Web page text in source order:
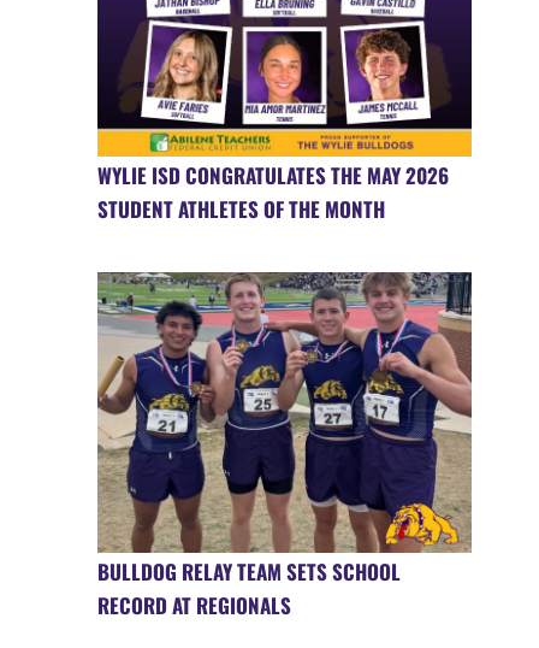
WYLIE ISD CONGRATULATES THE MAY 2026
STUDENT ATHLETES OF THE MONTH
BULLDOG RELAY TEAM SETS SCHOOL
RECORD AT REGIONALS